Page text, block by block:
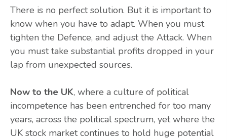
There is no perfect solution. But it is important to
know when you have to adapt. When you must
tighten the Defence, and adjust the Attack. When
you must take substantial profits dropped in your
lap from unexpected sources.
Now to the UK, where a culture of political
incompetence has been entrenched for too many
years, across the political spectrum, yet where the
UK stock market continues to hold huge potential